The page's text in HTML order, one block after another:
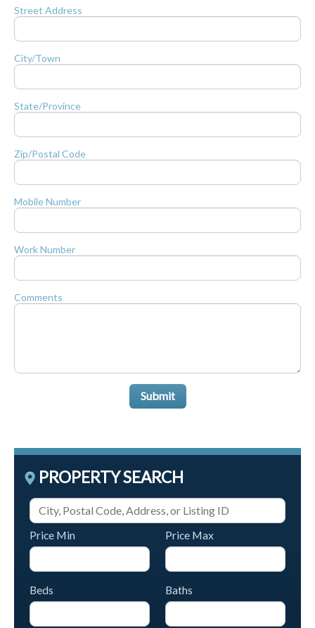
Street Address
City/Town
State/Province
Zip/Postal Code
Mobile Number
Work Number
Comments
Submit
PROPERTY SEARCH
Price Min Price Max
Beds Baths